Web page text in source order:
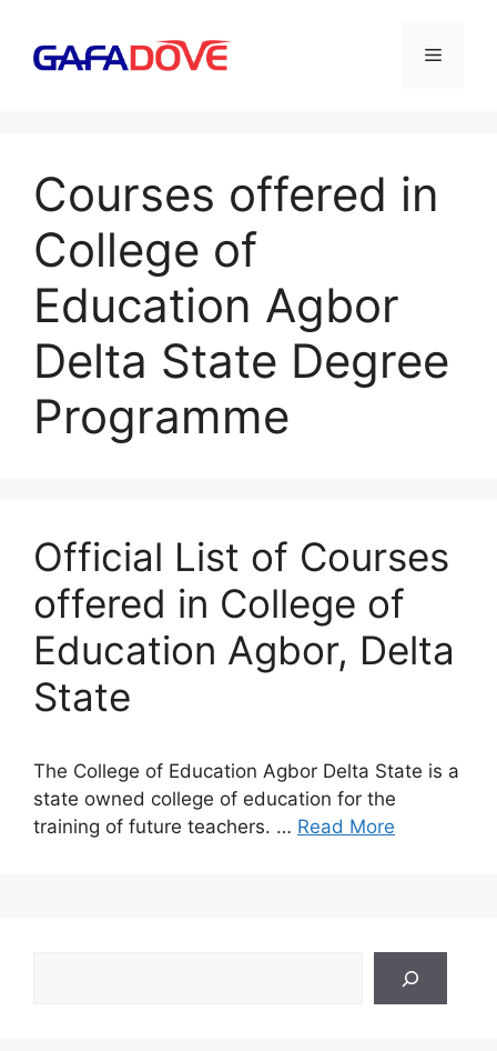
content
Menu
Courses offered in
College of
Education Agbor
Delta State Degree
Programme
Official List of Courses
offered in College of
Education Agbor, Delta
State
The College of Education Agbor Delta State is a
state owned college of education for the
training of future teachers. … Read More